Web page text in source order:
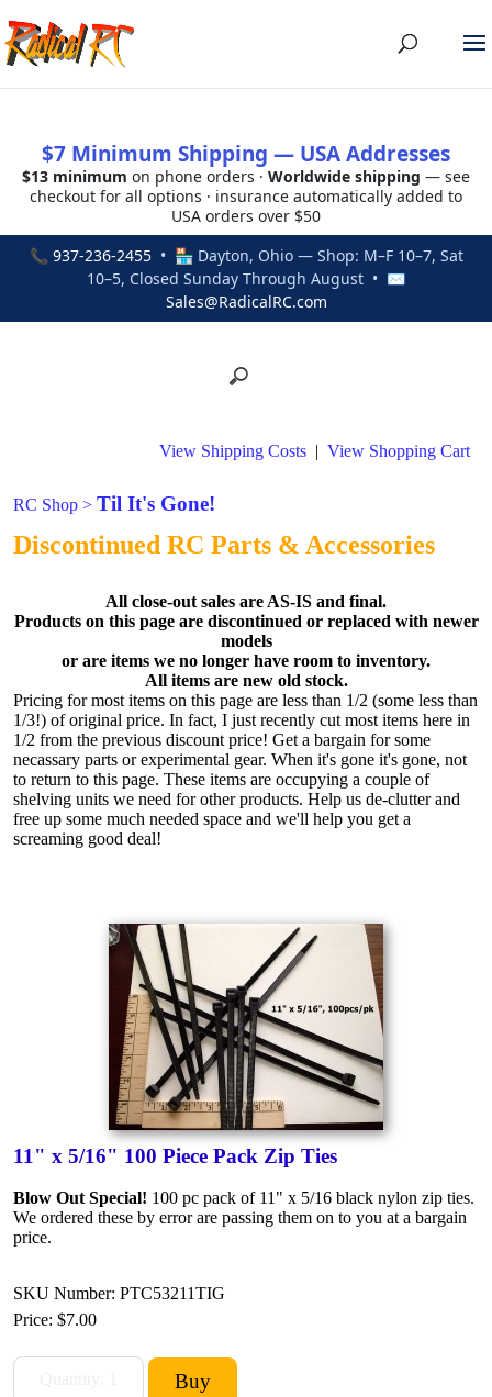
$7 Minimum Shipping — USA Addresses
$13 minimum on phone orders · Worldwide shipping — see
checkout for all options · insurance automatically added to
USA orders over $50
📞 937-236-2455• 🏪 Dayton, Ohio — Shop: M–F 10–7, Sat
10–5, Closed Sunday Through August • ✉
Sales@RadicalRC.com
View Shipping Costs | View Shopping Cart
RC Shop > Til It's Gone!
Discontinued RC Parts & Accessories
All close-out sales are AS-IS and final.
Products on this page are discontinued or replaced with newer
models
or are items we no longer have room to inventory.
All items are new old stock.
Pricing for most items on this page are less than 1/2 (some less than
1/3!) of original price. In fact, I just recently cut most items here in
1/2 from the previous discount price! Get a bargain for some
necassary parts or experimental gear. When it's gone it's gone, not
to return to this page. These items are occupying a couple of
shelving units we need for other products. Help us de-clutter and
free up some much needed space and we'll help you get a
screaming good deal!
11" x 5/16" 100 Piece Pack Zip Ties
Blow Out Special! 100 pc pack of 11" x 5/16 black nylon zip ties.
We ordered these by error are passing them on to you at a bargain
price.
SKU Number: PTC53211TIG
Price: $7.00